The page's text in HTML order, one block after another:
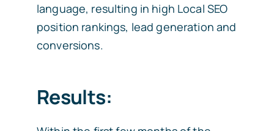
language, resulting in high Local SEO
position rankings, lead generation and
conversions.
Results: